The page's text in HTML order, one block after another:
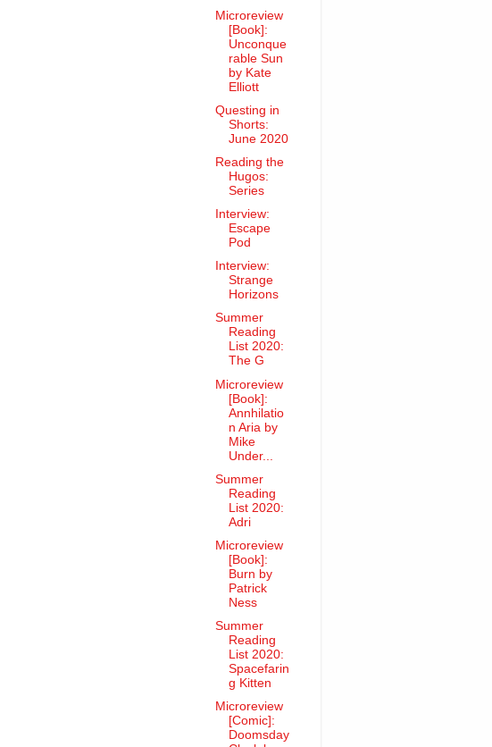
Microreview
[Book]:
Unconque
rable Sun
by Kate
Elliott
Questing in
Shorts:
June 2020
Reading the
Hugos:
Series
Interview:
Escape
Pod
Interview:
Strange
Horizons
Summer
Reading
List 2020:
The G
Microreview
[Book]:
Annhilatio
n Aria by
Mike
Under...
Summer
Reading
List 2020:
Adri
Microreview
[Book]:
Burn by
Patrick
Ness
Summer
Reading
List 2020:
Spacefarin
g Kitten
Microreview
[Comic]:
Doomsday